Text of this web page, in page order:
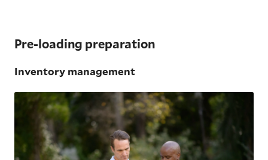
Pre-loading preparation
Inventory management